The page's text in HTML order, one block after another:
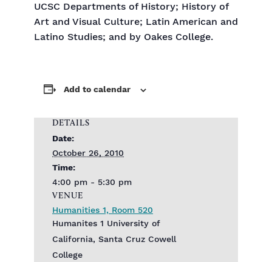
UCSC Departments of History; History of
Art and Visual Culture; Latin American and
Latino Studies; and by Oakes College.
Add to calendar
DETAILS
Date:
October 26, 2010
Time:
4:00 pm - 5:30 pm
VENUE
Humanities 1, Room 520
Humanites 1 University of
California, Santa Cruz Cowell
College